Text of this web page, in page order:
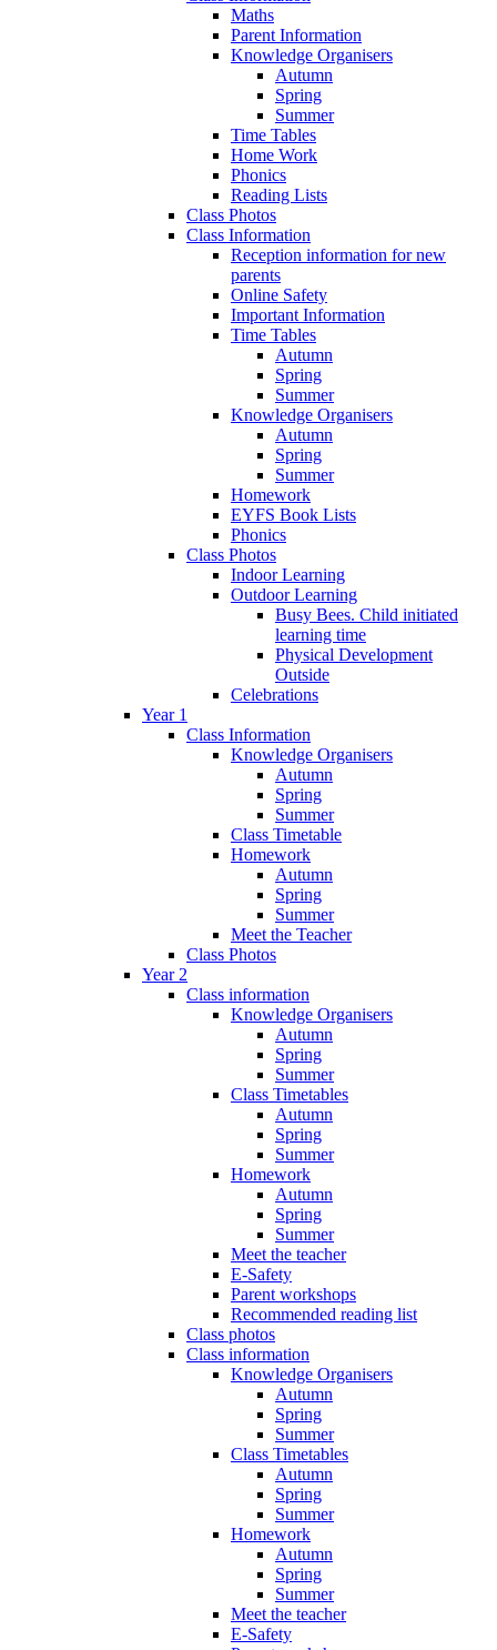
Maths
Parent Information
Knowledge Organisers
Autumn
Spring
Summer
Time Tables
Home Work
Phonics
Reading Lists
Class Photos
Class Information
Reception information for new
parents
Online Safety
Important Information
Time Tables
Autumn
Spring
Summer
Knowledge Organisers
Autumn
Spring
Summer
Homework
EYFS Book Lists
Phonics
Class Photos
Indoor Learning
Outdoor Learning
Busy Bees. Child initiated
learning time
Physical Development
Outside
Celebrations
Year 1
Class Information
Knowledge Organisers
Autumn
Spring
Summer
Class Timetable
Homework
Autumn
Spring
Summer
Meet the Teacher
Class Photos
Year 2
Class information
Knowledge Organisers
Autumn
Spring
Summer
Class Timetables
Autumn
Spring
Summer
Homework
Autumn
Spring
Summer
Meet the teacher
E-Safety
Parent workshops
Recommended reading list
Class photos
Class information
Knowledge Organisers
Autumn
Spring
Summer
Class Timetables
Autumn
Spring
Summer
Homework
Autumn
Spring
Summer
Meet the teacher
E-Safety